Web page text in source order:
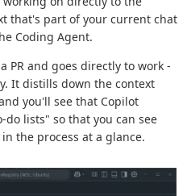
that's part of your current chat
Coding Agent.
PR and goes directly to work -
It distills down the context
you'll see that Copilot
do lists" so that you can see
the process at a glance.